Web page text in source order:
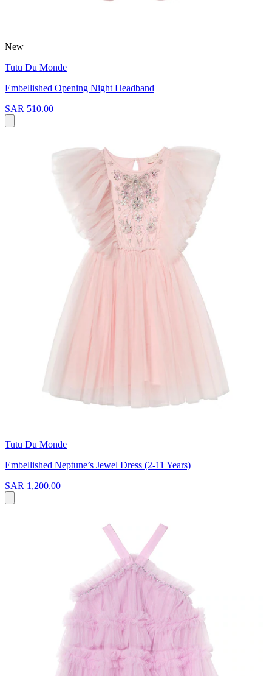
New
Tutu Du Monde
Embellished Opening Night Headband
SAR 510.00
Tutu Du Monde
Embellished Neptune’s Jewel Dress (2-11 Years)
SAR 1,200.00